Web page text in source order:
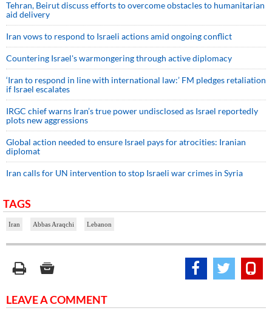
Tehran, Beirut discuss efforts to overcome obstacles to humanitarian
aid delivery
Iran vows to respond to Israeli actions amid ongoing conflict
Countering Israel's warmongering through active diplomacy
‘Iran to respond in line with international law:’ FM pledges retaliation
if Israel escalates
IRGC chief warns Iran’s true power undisclosed as Israel reportedly
plots new aggressions
Global action needed to ensure Israel pays for atrocities: Iranian
diplomat
Iran calls for UN intervention to stop Israeli war crimes in Syria
TAGS
Iran Abbas Araqchi Lebanon
LEAVE A COMMENT